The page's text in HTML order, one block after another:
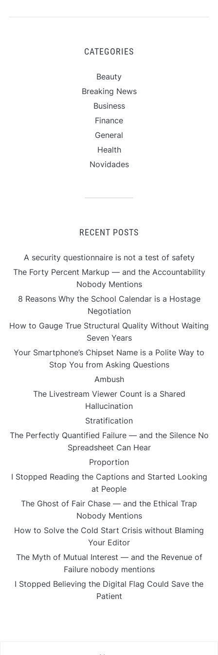
CATEGORIES
Beauty
Breaking News
Business
Finance
General
Health
Novidades
RECENT POSTS
A security questionnaire is not a test of safety
The Forty Percent Markup — and the Accountability
Nobody Mentions
8 Reasons Why the School Calendar is a Hostage
Negotiation
How to Gauge True Structural Quality Without Waiting
Seven Years
Your Smartphone’s Chipset Name is a Polite Way to
Stop You from Asking Questions
Ambush
The Livestream Viewer Count is a Shared
Hallucination
Stratification
The Perfectly Quantified Failure — and the Silence No
Spreadsheet Can Hear
Proportion
I Stopped Reading the Captions and Started Looking
at People
The Ghost of Fair Chase — and the Ethical Trap
Nobody Mentions
How to Solve the Cold Start Crisis without Blaming
Your Editor
The Myth of Mutual Interest — and the Revenue of
Failure nobody mentions
I Stopped Believing the Digital Flag Could Save the
Patient